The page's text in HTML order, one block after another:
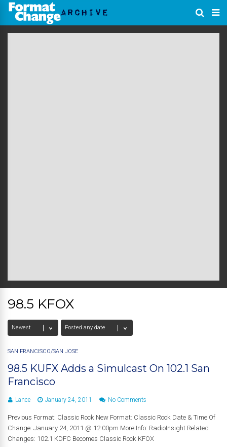
98.5 KFOX
SAN FRANCISCO/SAN JOSE
98.5 KUFX Adds a Simulcast On 102.1 San
Francisco
Lance January 24, 2011 No Comments
Previous Format: Classic Rock New Format: Classic Rock Date & Time Of
Change: January 24, 2011 @ 12:00pm More Info: RadioInsight Related
Changes: 102.1 KDFC Becomes Classic Rock KFOX